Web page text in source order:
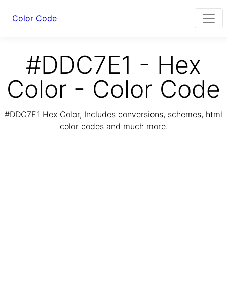
Color Code
#DDC7E1 - Hex
Color - Color Code
#DDC7E1 Hex Color, Includes conversions, schemes, html
color codes and much more.